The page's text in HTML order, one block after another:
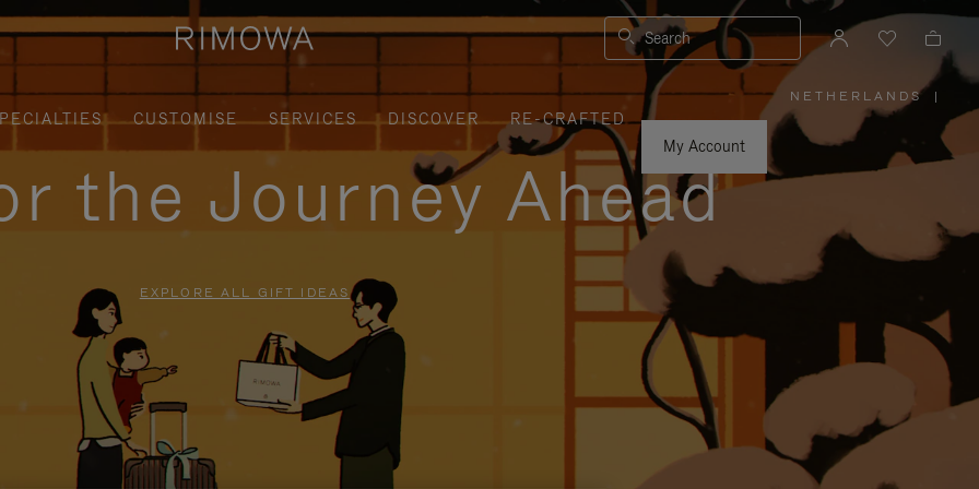
Search
CUSTOMISE SERVICES DISCOVER
RE-CRAFTED
My Account
NETHERLANDS
PLEASE
SELECT
YOUR
COUNTRY
|
the Journey Ahead
EXPLORE ALL GIFT IDEAS